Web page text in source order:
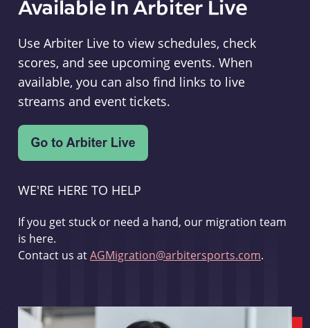
Available In Arbiter Live
Use Arbiter Live to view schedules, check
scores, and see upcoming events. When
available, you can also find links to live
streams and event tickets.
WE'RE HERE TO HELP
If you get stuck or need a hand, our migration team
is here.
Contact us atAGMigration@arbitersports.com.